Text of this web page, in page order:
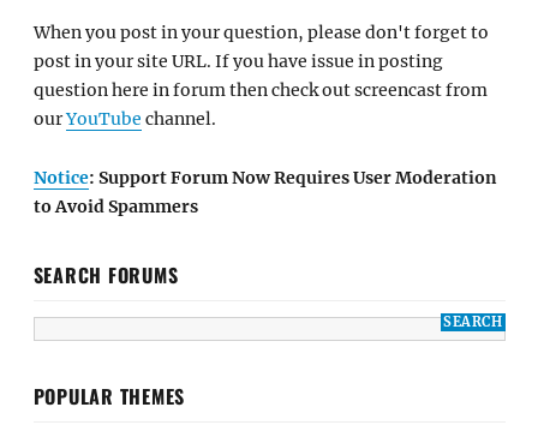
When you post in your question, please don't forget to
post in your site URL. If you have issue in posting
question here in forum then check out screencast from
ourYouTube channel.
Notice: Support Forum Now Requires User Moderation
to Avoid Spammers
SEARCH FORUMS
POPULAR THEMES